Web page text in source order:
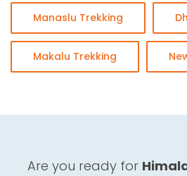
Manaslu Trekking
Makalu Trekking
Are you ready for